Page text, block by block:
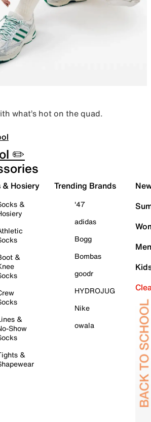
what’s hot on the quad.
✏️
Hosiery
&
&
&
Show
&
Trending Brands
'47
adidas
Bogg
Bombas
goodr
HYDROJUG
Nike
owala